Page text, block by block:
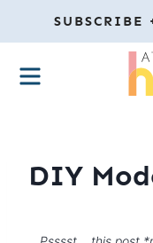
to
content
SUBSCRIBE
MENU
DIY